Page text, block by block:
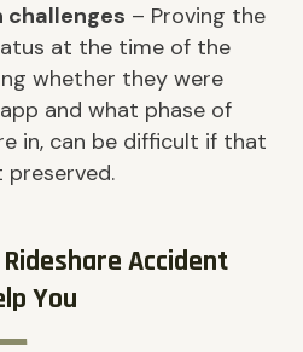
challenges – Proving the
at the time of the
whether they were
and what phase of
in, can be difficult if that
preserved.
Accident
You